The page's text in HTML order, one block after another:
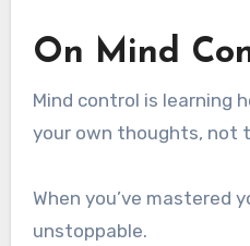
On Mind
Mind control is learning
your own thoughts, not
When you’ve mastered
unstoppable.